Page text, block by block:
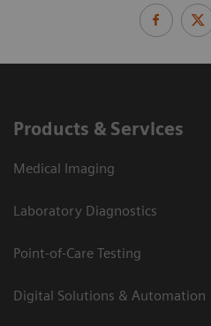
Products & Services
Medical Imaging
Laboratory Diagnostics
Point-of-Care Testing
Digital Solutions & Automation